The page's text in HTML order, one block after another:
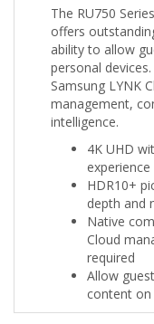
The RU750
offers
ability to allow
personal
Samsung LYNK
management,
intelligence.
4K UHD
experience
HDR10+
depth and
Native
Cloud
required
Allow
content on